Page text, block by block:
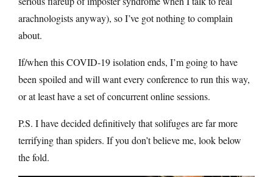
arachnologists anyway), so I’ve got nothing to complain
about.
If/when this COVID-19 isolation ends, I’m going to have
been spoiled and will want every conference to run this way,
or at least have a set of concurrent online sessions.
P.S. I have decided definitively that solifuges are far more
terrifying than spiders. If you don’t believe me, look below
the fold.